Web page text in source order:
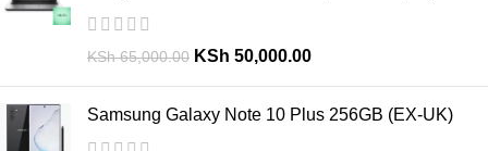
KSh65,000.00 KSh 50,000.00
Samsung Galaxy Note 10 Plus 256GB (EX-UK)